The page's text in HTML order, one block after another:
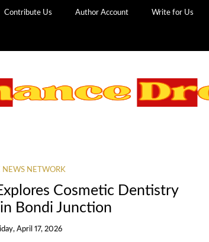
Contribute Us Author Account Write for Us
NETWORK
Cosmetic Dentistry
Bondi Junction
April 17, 2026